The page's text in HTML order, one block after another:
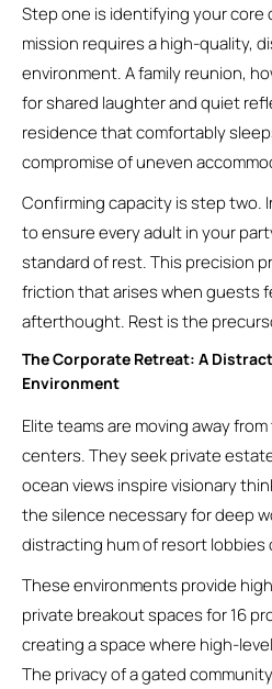
Step one is identifying your core
mission requires a high-quality,
environment. A family reunion,
for shared laughter and quiet
residence that comfortably
compromise of uneven
Confirming capacity is step two.
to ensure every adult in your
standard of rest. This precision
friction that arises when guests
afterthought. Rest is the
The Corporate Retreat: A
Environment
Elite teams are moving away
centers. They seek private
ocean views inspire visionary
the silence necessary for deep
distracting hum of resort lobbies
These environments provide
private breakout spaces for 16
creating a space where high-
The privacy of a gated